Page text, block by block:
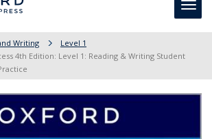
Writing
Level 1
4th Edition: Level 1: Reading & Writing Student